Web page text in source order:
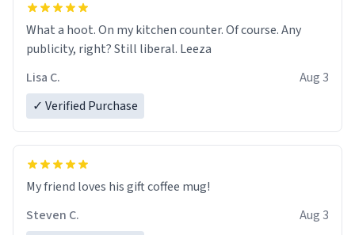
What a hoot. On my kitchen counter. Of course. Any
publicity, right? Still liberal. Leeza
Lisa C.
Aug 3
✓ Verified Purchase
My friend loves his gift coffee mug!
Steven C.
Aug 3